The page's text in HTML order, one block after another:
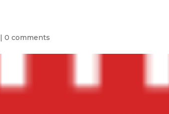
|0 comments